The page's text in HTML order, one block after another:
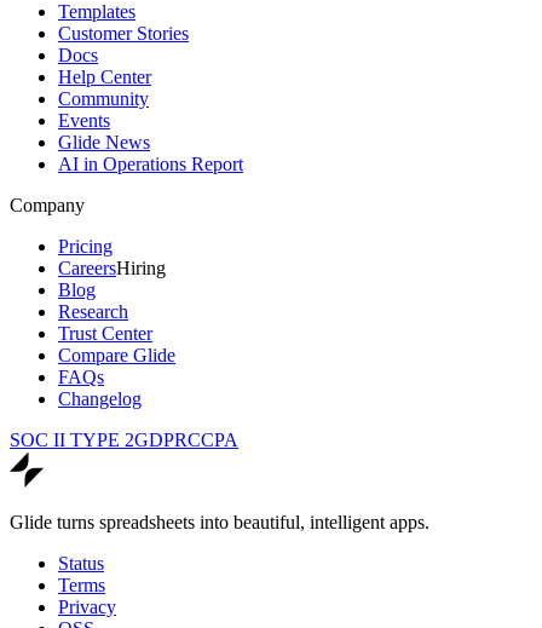
Templates
Customer Stories
Docs
Help Center
Community
Events
Glide News
AI in Operations Report
Company
Pricing
CareersHiring
Blog
Research
Trust Center
Compare Glide
FAQs
Changelog
SOC II TYPE 2GDPRCCPA
Glide turns spreadsheets into beautiful, intelligent apps.
Status
Terms
Privacy